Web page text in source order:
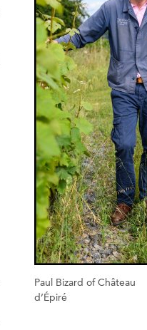
Paul Bizard of Château
d’Épiré